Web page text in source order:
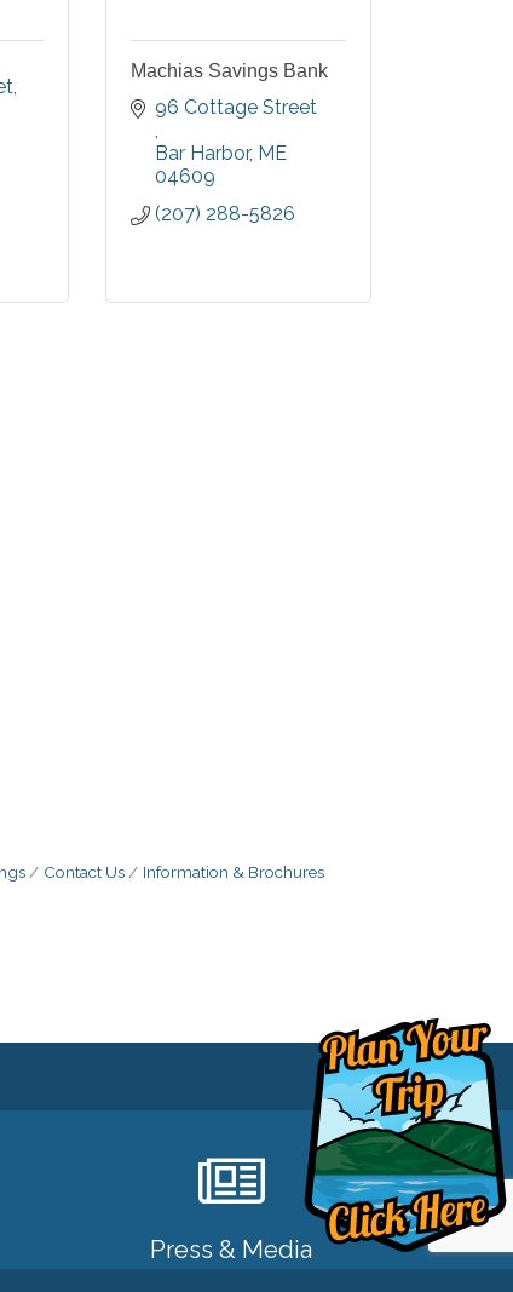
Machias Savings Bank
Bar Harbor ME
04609
(207) 288-5826
Contact Us Information & Brochures
Press & Media